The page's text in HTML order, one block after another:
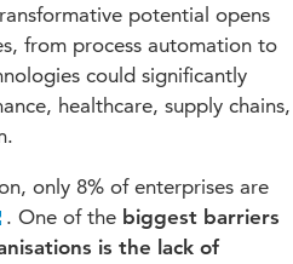
potential opens
from process automation to
could significantly
healthcare, supply chains,
only 8% of enterprises are
. One of the biggest barriers
is the lack of